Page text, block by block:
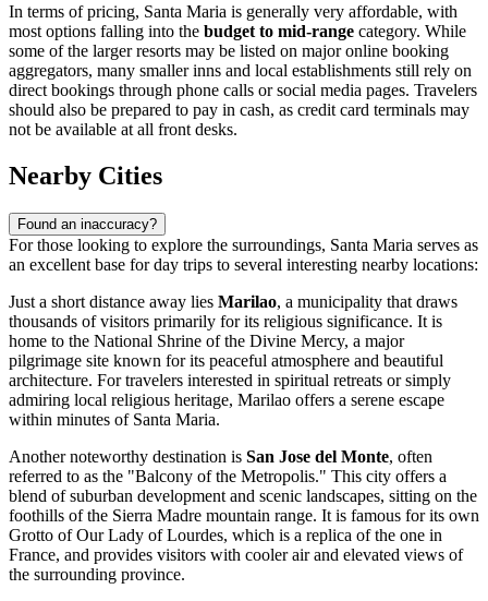
In terms of pricing, Santa Maria is generally very affordable, with
most options falling into the budget to mid-range category. While
some of the larger resorts may be listed on major online booking
aggregators, many smaller inns and local establishments still rely on
direct bookings through phone calls or social media pages. Travelers
should also be prepared to pay in cash, as credit card terminals may
not be available at all front desks.
Nearby Cities
Found an inaccuracy?
For those looking to explore the surroundings, Santa Maria serves as
an excellent base for day trips to several interesting nearby locations:
Just a short distance away lies Marilao, a municipality that draws
thousands of visitors primarily for its religious significance. It is
home to the National Shrine of the Divine Mercy, a major
pilgrimage site known for its peaceful atmosphere and beautiful
architecture. For travelers interested in spiritual retreats or simply
admiring local religious heritage, Marilao offers a serene escape
within minutes of Santa Maria.
Another noteworthy destination is San Jose del Monte, often
referred to as the "Balcony of the Metropolis." This city offers a
blend of suburban development and scenic landscapes, sitting on the
foothills of the Sierra Madre mountain range. It is famous for its own
Grotto of Our Lady of Lourdes, which is a replica of the one in
France, and provides visitors with cooler air and elevated views of
the surrounding province.